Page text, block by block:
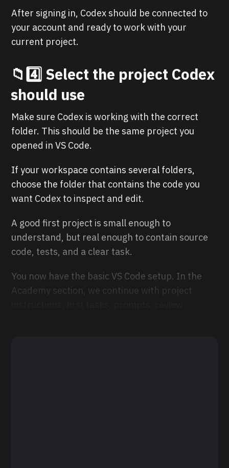
After signing in, Codex should be connected to
your account and ready to work with your
current project.
📁4️⃣ Select the project Codex
should use
Make sure Codex is working with the correct
folder. This should be the same project you
opened in VS Code.
If your workspace contains several folders,
choose the folder that contains the code you
want Codex to inspect and edit.
A good first project is small enough to
understand, but real enough to contain source
code, tests, and a clear task.
You now have the basic VS Code setup. In the
Academy section, we continue with project